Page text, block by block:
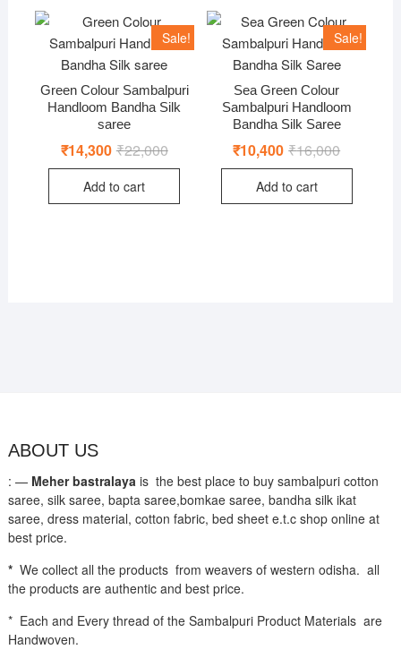
Sale!
Green Colour Sambalpuri
Handloom Bandha Silk
saree
₹22,000Original
was:
₹14,300 Current
is:
Add to cart
Sale!
Sea Green Colour
Sambalpuri Handloom
Bandha Silk Saree
₹16,000Original
was:
₹10,400 Current
is:
Add to cart
ABOUT US
: — Meher bastralayais the best place to buy sambalpuri cotton
saree, silk saree, bapta saree,bomkae saree, bandha silk ikat
saree, dress material, cotton fabric, bed sheet e.t.c shop online at
best price.
* We collect all the products from weavers of western odisha. all
the products are authentic and best price.
* Each and Every thread of the Sambalpuri Product Materials are
Handwoven.